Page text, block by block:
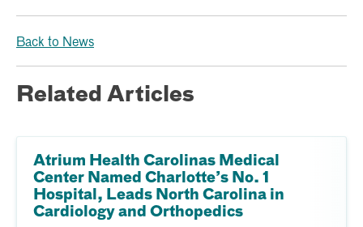
Back to News
Related Articles
Atrium Health Carolinas Medical
Center Named Charlotte’s No. 1
Hospital, Leads North Carolina in
Cardiology and Orthopedics